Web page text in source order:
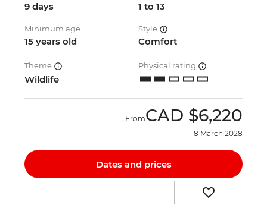
9 days 1 to 13
Minimum age
15 years old
Style
Comfort
Theme
Wildlife
Physical rating
FromCAD $6,220
18 March 2028
Dates and prices